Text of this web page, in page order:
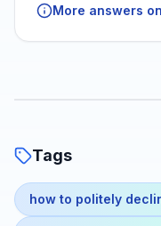
More answers
Tags
how to politely